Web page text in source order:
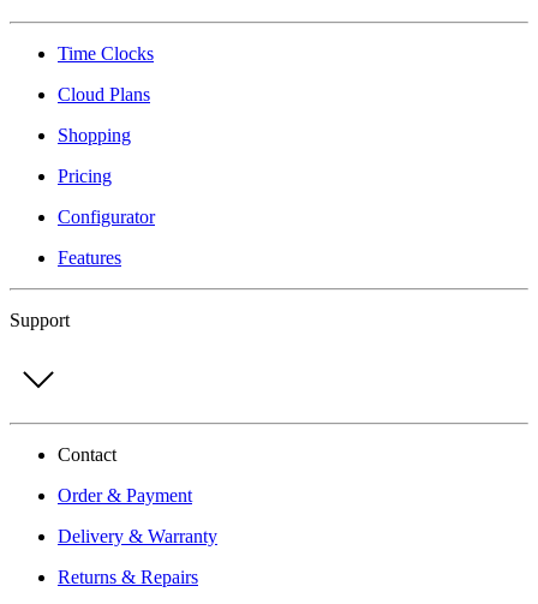
Time Clocks
Cloud Plans
Shopping
Pricing
Configurator
Features
Support
Contact
Order & Payment
Delivery & Warranty
Returns & Repairs